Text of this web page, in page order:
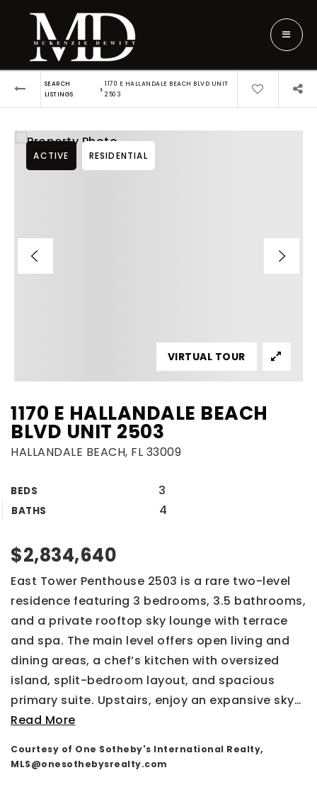
SEARCH
LISTINGS
› 1170 E HALLANDALE BEACH BLVD UNIT
2503
1170 E HALLANDALE BEACH
BLVD UNIT 2503
HALLANDALE BEACH, FL 33009
BEDS 3
BATHS 4
ACTIVE RESIDENTIAL
VIRTUAL TOUR
$2,834,640
East Tower Penthouse 2503 is a rare two-level
residence featuring 3 bedrooms, 3.5 bathrooms,
and a private rooftop sky lounge with terrace
and spa. The main level offers open living and
dining areas, a chef’s kitchen with oversized
island, split-bedroom layout, and spacious
primary suite. Upstairs, enjoy an expansive sky…
Read More
Courtesy of One Sotheby's International Realty,
MLS@onesothebysrealty.com